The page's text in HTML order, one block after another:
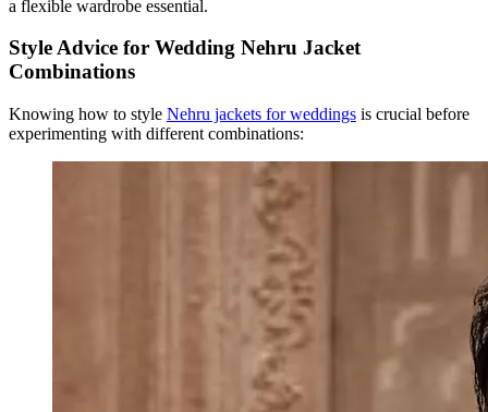
a flexible wardrobe essential.
Style Advice for Wedding Nehru Jacket
Combinations
Knowing how to style Nehru jackets for weddings is crucial before
experimenting with different combinations: